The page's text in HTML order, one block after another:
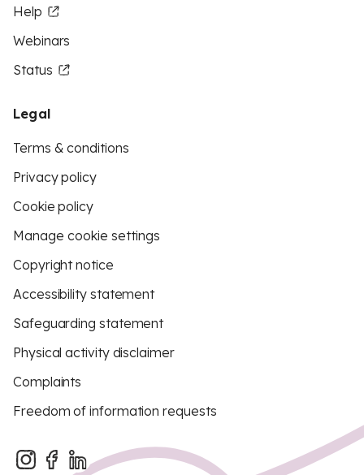
Help
Webinars
Status
Legal
Terms & conditions
Privacy policy
Cookie policy
Manage cookie settings
Copyright notice
Accessibility statement
Safeguarding statement
Physical activity disclaimer
Complaints
Freedom of information requests